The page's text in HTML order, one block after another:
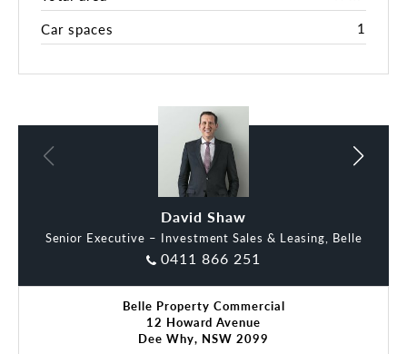
Car spaces
1
David Shaw
Senior Executive – Investment Sales & Leasing, Belle
0411 866 251
Lidia Smith
Belle Property Commercial
12 Howard Avenue
Dee Why, NSW 2099